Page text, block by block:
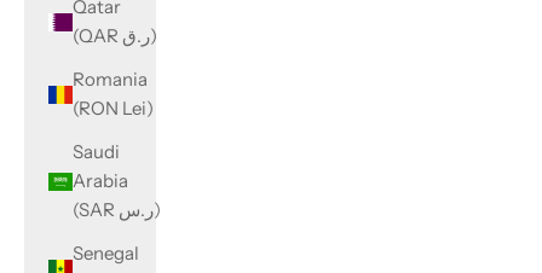
Qatar
(QAR ر.ق)
Romania
(RON Lei)
Saudi
Arabia
(SAR ر.س)
Senegal